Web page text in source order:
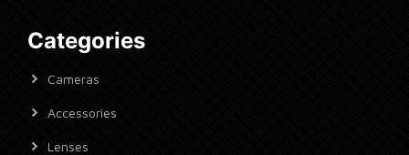
Categories
Cameras
Accessories
Lenses